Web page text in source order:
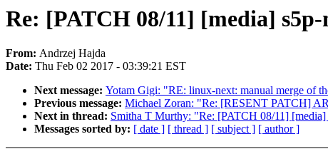
Re: [PATCH 08/11] [media]
From: Andrzej Hajda
Date: Thu Feb 02 2017 - 03:39:21 EST
Next message: Yotam Gigi: "RE: linux-next: manual merge of
Previous message: Michael Zoran: "Re: [RESENT PATCH]
Next in thread: Smitha T Murthy: "Re: [PATCH 08/11]
Messages sorted by: [ date ] [ thread ] [ subject ] [ author ]